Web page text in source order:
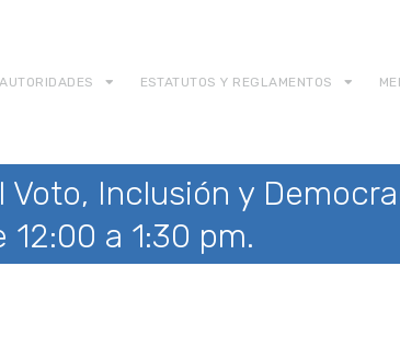
AUTORIDADES ESTATUTOS Y REGLAMENTOS
Voto, Inclusión y
a 1:30 pm.